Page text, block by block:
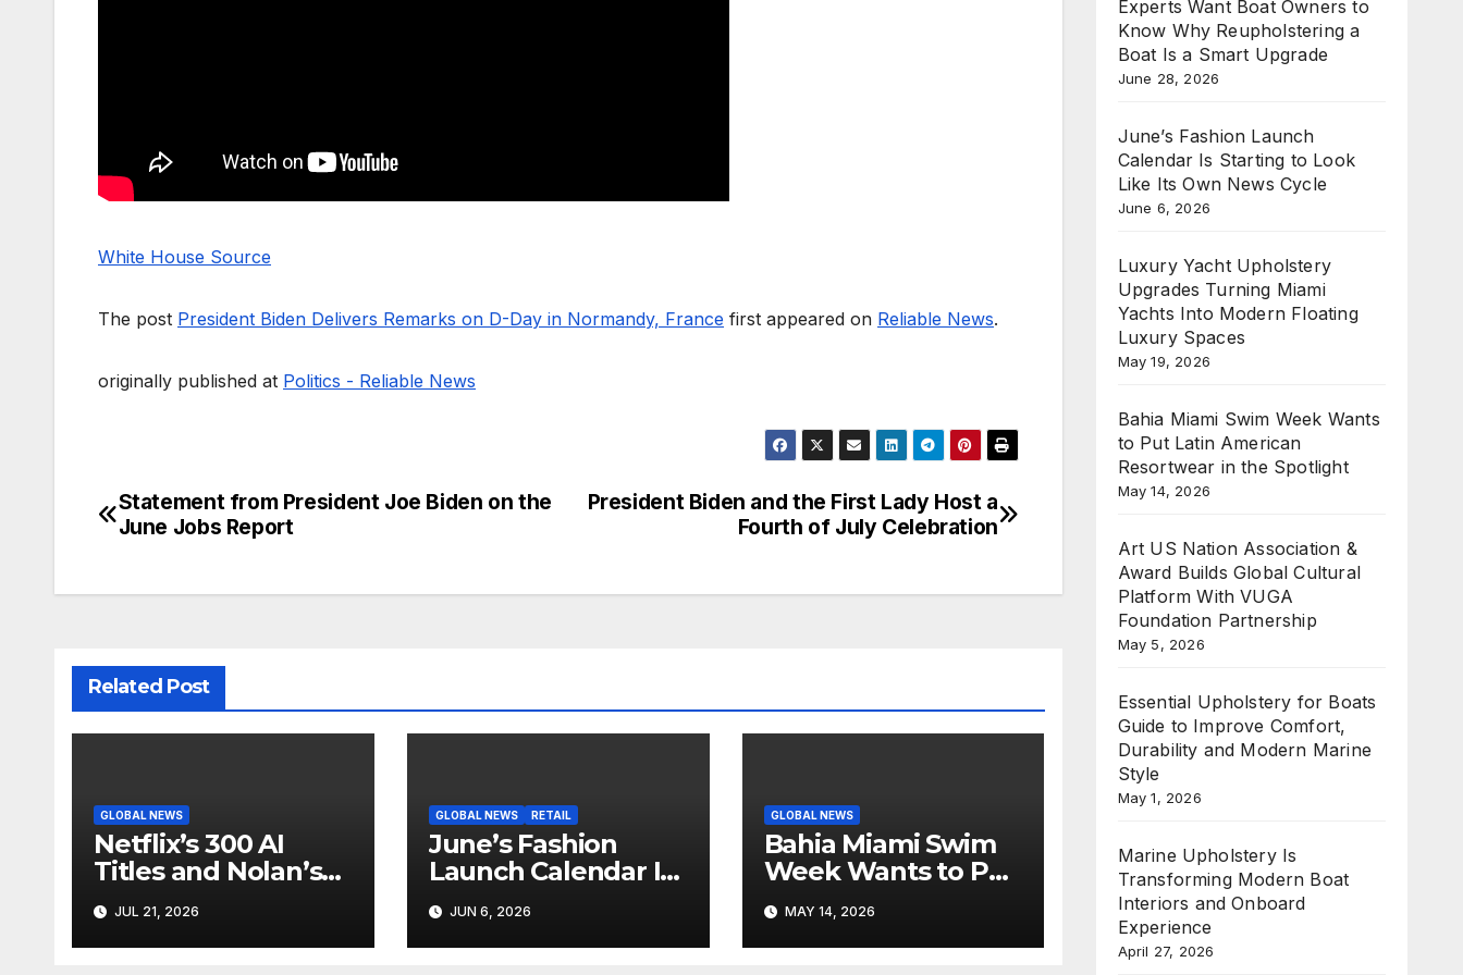
White House Source
The post President Biden Delivers Remarks on D-Day in Normandy, France first appeared on Reliable News.
originally published at Politics - Reliable News
Post
President Biden and the First Lady Host a
Fourth of July Celebration
Statement from President Joe Biden on the
June Jobs Report
Related Post
GLOBAL NEWS
Netflix’s 300 AI
Titles and Nolan’s
IMAX Boom Show
Hollywood’s
Industry Split
JUL 21, 2026
GLOBAL NEWS RETAIL
June’s Fashion
Launch Calendar Is
Starting to Look
Like Its Own News
Cycle
JUN 6, 2026
GLOBAL NEWS
Bahia Miami Swim
Week Wants to Put
Latin American
Resortwear in the
Spotlight
MAY 14, 2026
Experts Want Boat Owners to
Know Why Reupholstering a
Boat Is a Smart Upgrade
June 28, 2026
June’s Fashion Launch
Calendar Is Starting to Look
Like Its Own News Cycle
June 6, 2026
Luxury Yacht Upholstery
Upgrades Turning Miami
Yachts Into Modern Floating
Luxury Spaces
May 19, 2026
Bahia Miami Swim Week Wants
to Put Latin American
Resortwear in the Spotlight
May 14, 2026
Art US Nation Association &
Award Builds Global Cultural
Platform With VUGA
Foundation Partnership
May 5, 2026
Essential Upholstery for Boats
Guide to Improve Comfort,
Durability and Modern Marine
Style
May 1, 2026
Marine Upholstery Is
Transforming Modern Boat
Interiors and Onboard
Experience
April 27, 2026